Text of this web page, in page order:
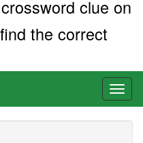
clue on
the correct